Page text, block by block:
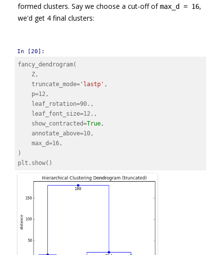
formed clusters. Say we choose a cut-off ofmax_d = 16,
we'd get 4 final clusters:
In [20]:
fancy_dendrogram(
Z,
truncate_mode='lastp' ,
p=12,
leaf_rotation=90. ,
leaf_font_size=12. ,
show_contracted=True,
annotate_above=10,
max_d=16,
)
plt . show()